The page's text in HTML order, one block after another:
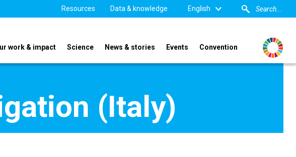
Resources Data & knowledge English
work & impact Science News & stories Events Convention
(Italy)